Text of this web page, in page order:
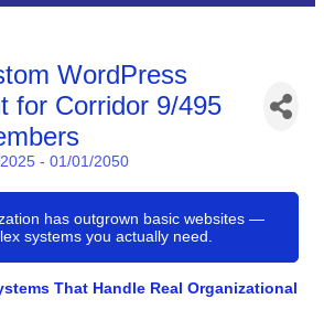
WordPress
for Corridor 9/495
- 01/01/2050
has outgrown basic websites —
systems you actually need.
That Handle Real Organizational